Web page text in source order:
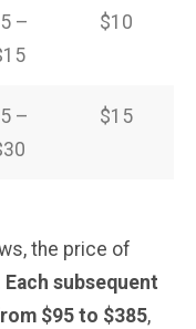
–
$10
–
$15
the price of
Each subsequent
$95 to $385,